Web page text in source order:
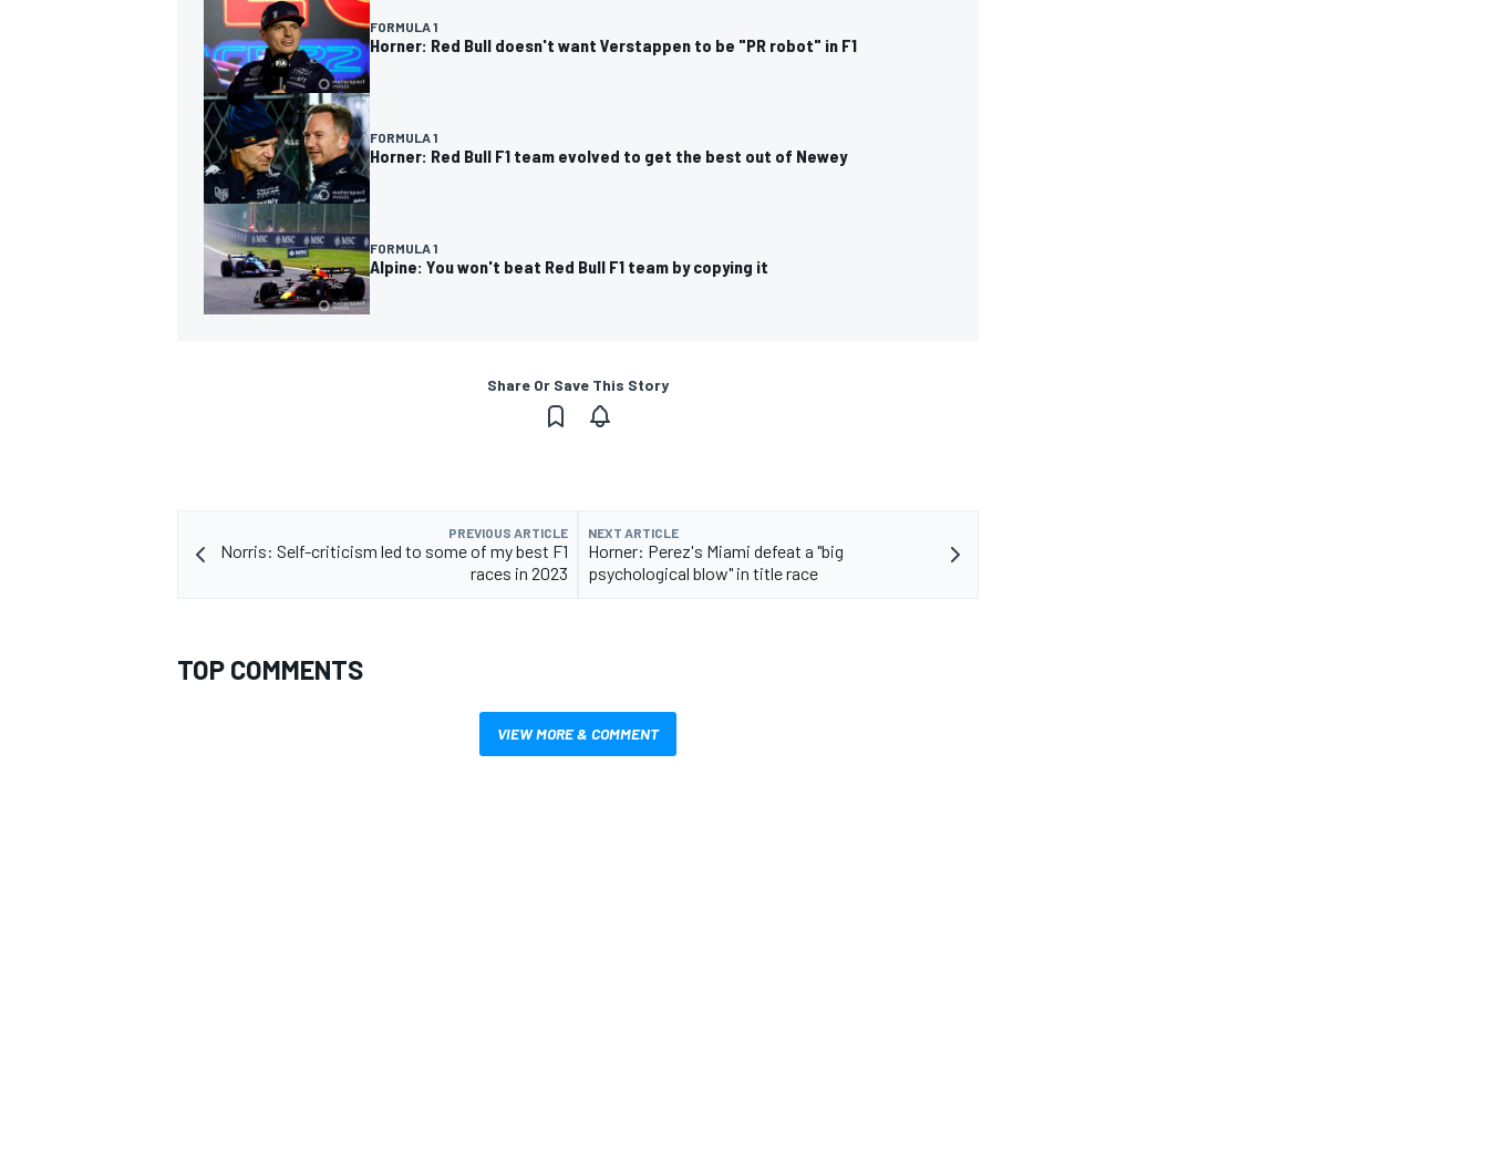
FORMULA 1
Horner: Red Bull doesn't want Verstappen to be "PR robot" in F1
FORMULA 1
Horner: Red Bull F1 team evolved to get the best out of Newey
FORMULA 1
Alpine: You won't beat Red Bull F1 team by copying it
Share Or Save This Story
PREVIOUS ARTICLE
Norris: Self-criticism led to some of my best F1
races in 2023
NEXT ARTICLE
Horner: Perez's Miami defeat a "big
psychological blow" in title race
TOP COMMENTS
VIEW MORE & COMMENT